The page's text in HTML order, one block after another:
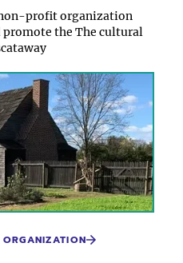
profit organization
promote the The cultural